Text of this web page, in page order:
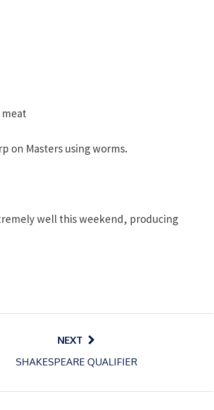
meat
on Masters using worms.
well this weekend, producing
NEXT
SHAKESPEARE QUALIFIER